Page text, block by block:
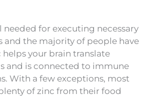
needed for executing necessary
and the majority of people have
helps your brain translate
and is connected to immune
With a few exceptions, most
of zinc from their food